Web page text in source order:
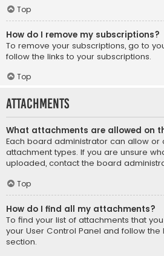
Top
How do I remove my subscriptions?
To remove your subscriptions, go to
follow the links to your subscriptions.
Top
Attachments
What attachments are allowed on
Each board administrator can allow or
attachment types. If you are unsure
uploaded, contact the board
Top
How do I find all my attachments?
To find your list of attachments that
your User Control Panel and follow
section.